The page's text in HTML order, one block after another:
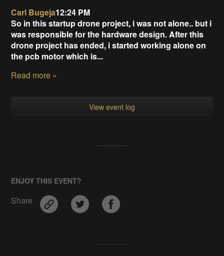
Carl Bugeja12:24 PM
So in this startup drone project, i was not alone.. but i
was responsible for the hardware design. After this
drone project has ended, i started working alone on
the pcb motor which is...
Read more »
View event log
ENJOY THIS EVENT?
Share